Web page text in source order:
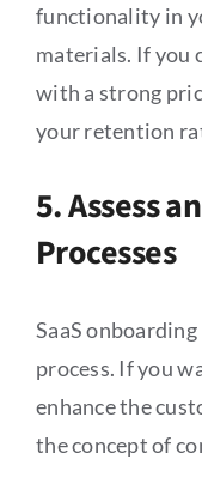
functionality in
materials. If you
with a strong
your retention
5. Assess
Processes
SaaS
process. If you
enhance the
the concept of